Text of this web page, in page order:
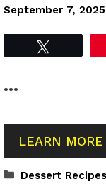
September 7, 2025
…
LEARN MORE
Categories
Dessert Recipes